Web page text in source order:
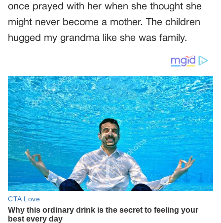
once prayed with her when she thought she
might never become a mother. The children
hugged my grandma like she was family.